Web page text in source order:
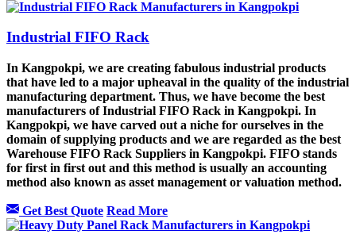
Industrial FIFO Rack
In Kangpokpi, we are creating fabulous industrial products
that have led to a major upheaval in the quality of the industrial
manufacturing department. Thus, we have become the best
manufacturers of Industrial FIFO Rack in Kangpokpi. In
Kangpokpi, we have carved out a niche for ourselves in the
domain of supplying products and we are regarded as the best
Warehouse FIFO Rack Suppliers in Kangpokpi. FIFO stands
for first in first out and this method is usually an accounting
method also known as asset management or valuation method.
Get Best Quote Read More